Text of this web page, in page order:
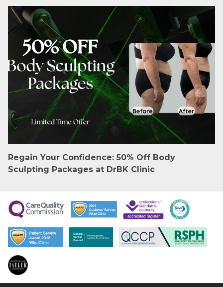
Regain Your Confidence: 50% Off Body
Sculpting Packages at DrBK Clinic